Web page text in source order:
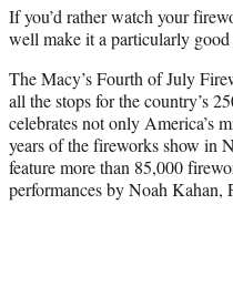
e
r
If you’d rather watch your
well make it a particularly good
The Macy’s Fourth of July
all the stops for the country’s
celebrates not only America’s
years of the fireworks show in
feature more than 85,000
performances by Noah Kahan,